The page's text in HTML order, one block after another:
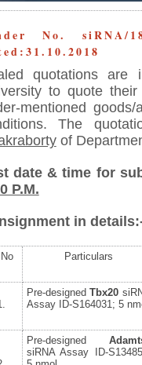
No.
quotations are
to quote
mentioned
The
of
date & time for
P.M.
in
Particulars
Pre-designedTbx20
Assay ID-S164031; 5
Pre-designed
siRNA Assay ID-